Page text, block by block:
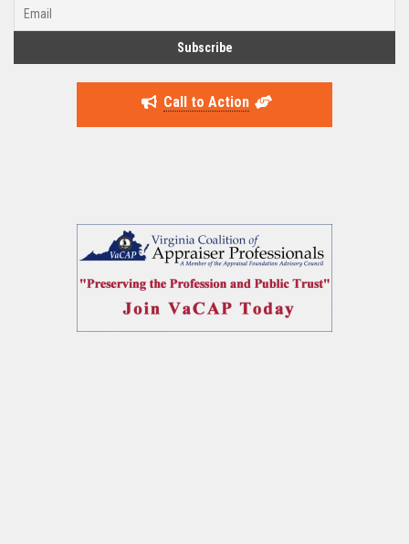
Call to Action